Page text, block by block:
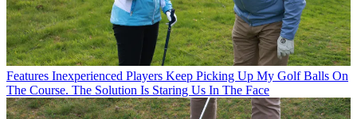
Features Inexperienced Players Keep Picking Up My Golf Balls On
The Course. The Solution Is Staring Us In The Face